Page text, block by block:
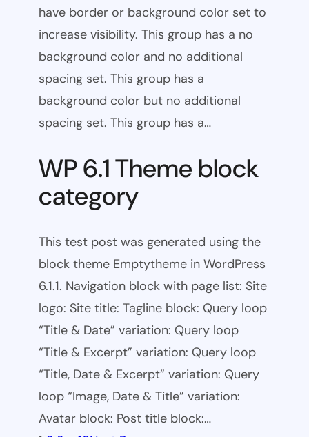
have border or background color set to
increase visibility. This group has a no
background color and no additional
spacing set. This group has a
background color but no additional
spacing set. This group has a…
WP 6.1 Theme block
category
This test post was generated using the
block theme Emptytheme in WordPress
6.1.1. Navigation block with page list: Site
logo: Site title: Tagline block: Query loop
“Title & Date” variation: Query loop
“Title & Excerpt” variation: Query loop
“Title, Date & Excerpt” variation: Query
loop “Image, Date & Title” variation:
Avatar block: Post title block:…